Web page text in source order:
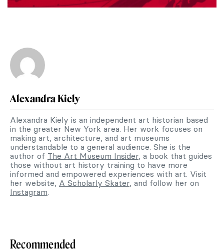
Alexandra Kiely
Alexandra Kiely is an independent art historian based
in the greater New York area. Her work focuses on
making art, architecture, and art museums
understandable to a general audience. She is the
author of The Art Museum Insider, a book that guides
those without art history training to have more
informed and empowered experiences with art. Visit
her website, A Scholarly Skater, and follow her on
Instagram.
Recommended